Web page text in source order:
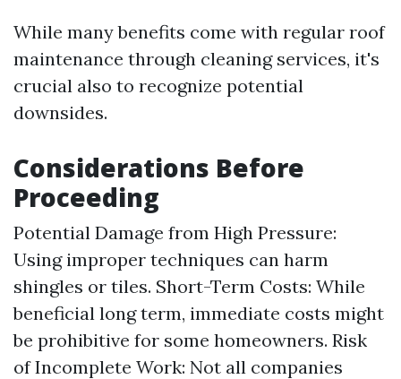
While many benefits come with regular roof
maintenance through cleaning services, it's
crucial also to recognize potential
downsides.
Considerations Before
Proceeding
Potential Damage from High Pressure:
Using improper techniques can harm
shingles or tiles. Short-Term Costs: While
beneficial long term, immediate costs might
be prohibitive for some homeowners. Risk
of Incomplete Work: Not all companies